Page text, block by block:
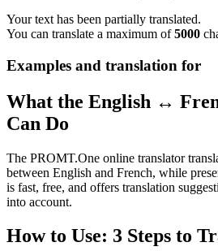
Your text has been partially translated.
You can translate a maximum of5000
Examples and translation for
What the English ↔
Can Do
The PROMT.One online translator
between English and French, while
is fast, free, and offers translation
into account.
How to Use: 3 Steps to